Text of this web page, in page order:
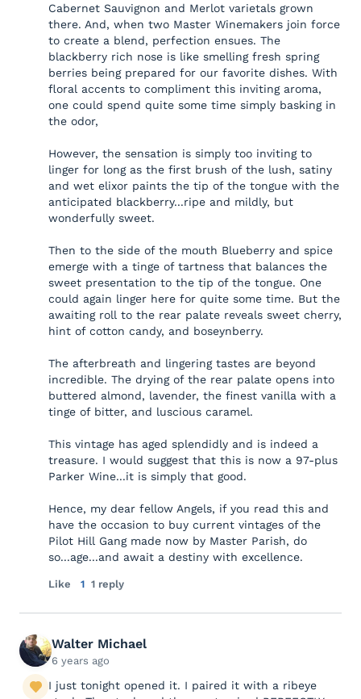
Cabernet Sauvignon and Merlot varietals grown
there. And, when two Master Winemakers join force
to create a blend, perfection ensues. The
blackberry rich nose is like smelling fresh spring
berries being prepared for our favorite dishes. With
floral accents to compliment this inviting aroma,
one could spend quite some time simply basking in
the odor,
However, the sensation is simply too inviting to
linger for long as the first brush of the lush, satiny
and wet elixor paints the tip of the tongue with the
anticipated blackberry...ripe and mildly, but
wonderfully sweet.
Then to the side of the mouth Blueberry and spice
emerge with a tinge of tartness that balances the
sweet presentation to the tip of the tongue. One
could again linger here for quite some time. But the
awaiting roll to the rear palate reveals sweet cherry,
hint of cotton candy, and boseynberry.
The afterbreath and lingering tastes are beyond
incredible. The drying of the rear palate opens into
buttered almond, lavender, the finest vanilla with a
tinge of bitter, and luscious caramel.
This vintage has aged splendidly and is indeed a
treasure. I would suggest that this is now a 97-plus
Parker Wine...it is simply that good.
Hence, my dear fellow Angels, if you read this and
have the occasion to buy current vintages of the
Pilot Hill Gang made now by Master Parish, do
so...age...and await a destiny with excellence.
Like 1 1 reply
Walter Michael
6 years ago
I just tonight opened it. I paired it with a ribeye